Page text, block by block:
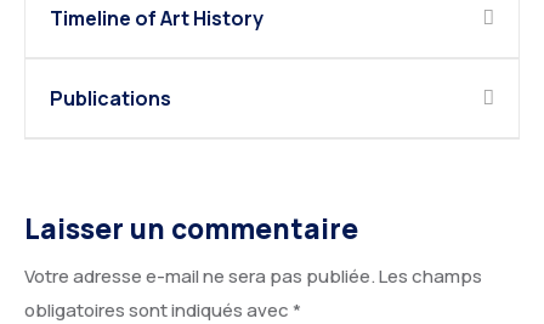
Timeline of Art History
Publications
Laisser un commentaire
Votre adresse e-mail ne sera pas publiée.Les champs
obligatoires sont indiqués avec *